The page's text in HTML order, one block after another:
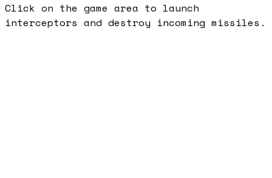
Click on the game area to launch
interceptors and destroy incoming missiles.